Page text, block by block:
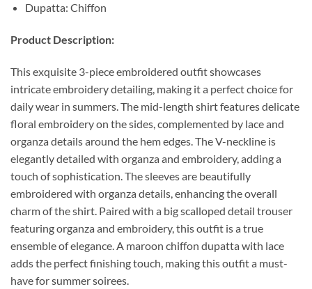
Dupatta: Chiffon
Product Description:
This exquisite 3-piece embroidered outfit showcases
intricate embroidery detailing, making it a perfect choice for
daily wear in summers. The mid-length shirt features delicate
floral embroidery on the sides, complemented by lace and
organza details around the hem edges. The V-neckline is
elegantly detailed with organza and embroidery, adding a
touch of sophistication. The sleeves are beautifully
embroidered with organza details, enhancing the overall
charm of the shirt. Paired with a big scalloped detail trouser
featuring organza and embroidery, this outfit is a true
ensemble of elegance. A maroon chiffon dupatta with lace
adds the perfect finishing touch, making this outfit a must-
have for summer soirees.